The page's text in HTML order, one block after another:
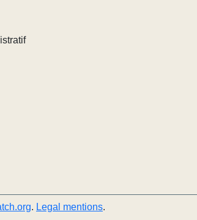
. Legal mentions.